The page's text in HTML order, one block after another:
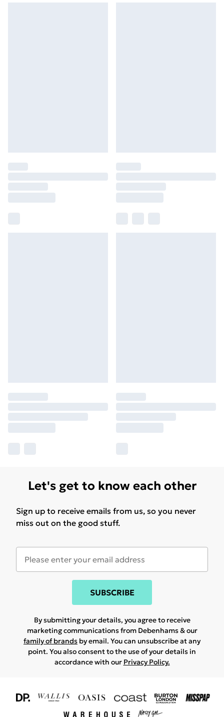
Let's get to know each other
Sign up to receive emails from us, so you never
miss out on the good stuff.
SUBSCRIBE
By submitting your details, you agree to receive
marketing communications from Debenhams & our
family of brands by email. You can unsubscribe at any
point. You also consent to the use of your details in
accordance with our Privacy Policy.